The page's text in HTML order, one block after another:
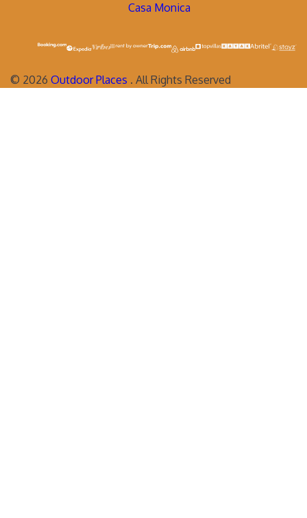
Casa Monica
© 2026 Outdoor Places . All Rights Reserved